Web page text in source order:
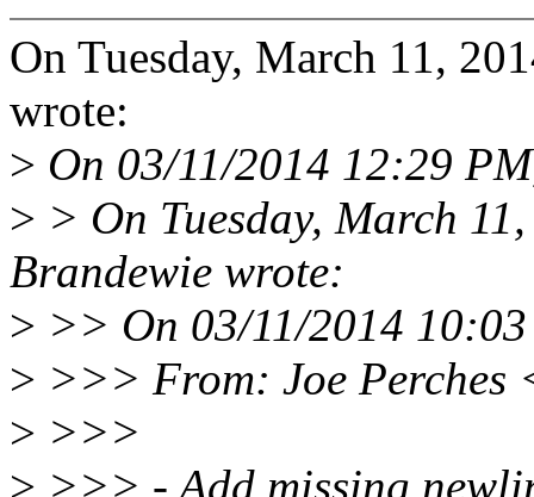
On Tuesday, March 11,
wrote:
> On 03/11/2014 12:29
> > On Tuesday, March
Brandewie wrote:
> >> On 03/11/2014
> >>> From: Joe Perches
> >>>
> >>> - Add missing